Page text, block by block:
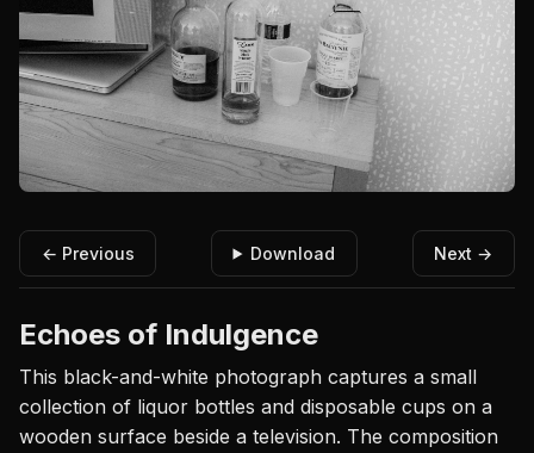
← Previous Download Next →
Echoes of Indulgence
This black-and-white photograph captures a small
collection of liquor bottles and disposable cups on a
wooden surface beside a television. The composition